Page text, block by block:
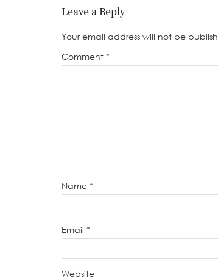
Leave a Reply
Your email address will not be
Comment *
Name *
Email *
Website